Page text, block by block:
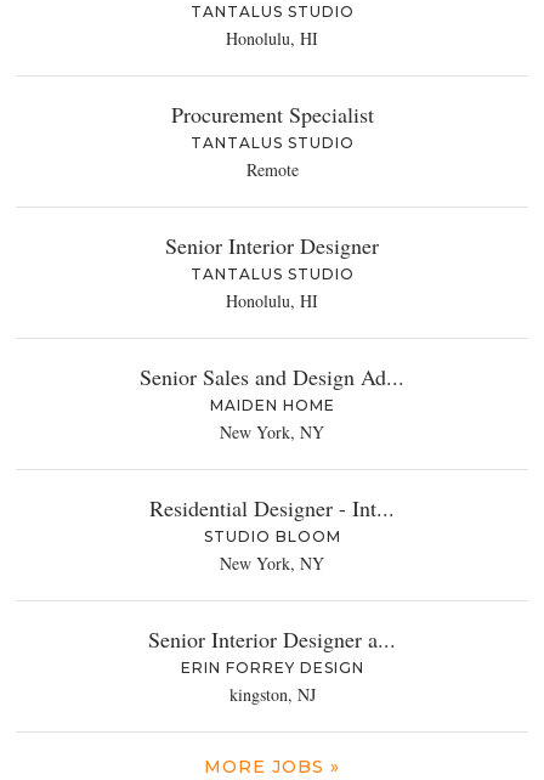
TANTALUS STUDIO
Honolulu, HI
Procurement Specialist
TANTALUS STUDIO
Remote
Senior Interior Designer
TANTALUS STUDIO
Honolulu, HI
Senior Sales and Design Ad...
MAIDEN HOME
New York, NY
Residential Designer - Int...
STUDIO BLOOM
New York, NY
Senior Interior Designer a...
ERIN FORREY DESIGN
kingston, NJ
MORE JOBS »